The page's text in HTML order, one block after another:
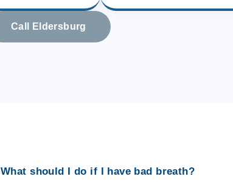
Call Eldersburg
What should I do if I have bad breath?